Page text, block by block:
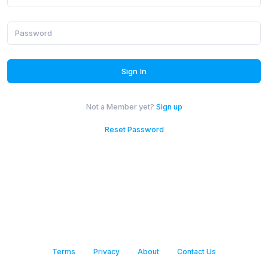
in with Apple
Or with email
Sign In
Not a Member yet? Sign up
Reset Password
Terms Privacy About Contact Us